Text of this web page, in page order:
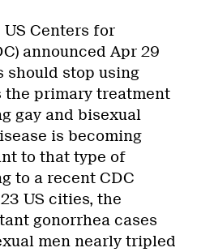
Centers for
announced Apr 29
stop using
the primary treatment
gay and bisexual
is becoming
to that type of
to a recent CDC
US cities, the
gonorrhea cases
men nearly tripled